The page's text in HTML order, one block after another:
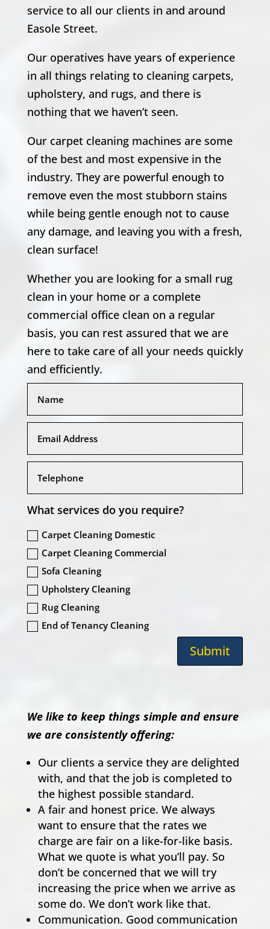
service to all our clients in and around
Easole Street.
Our operatives have years of experience
in all things relating to cleaning carpets,
upholstery, and rugs, and there is
nothing that we haven’t seen.
Our carpet cleaning machines are some
of the best and most expensive in the
industry. They are powerful enough to
remove even the most stubborn stains
while being gentle enough not to cause
any damage, and leaving you with a fresh,
clean surface!
Whether you are looking for a small rug
clean in your home or a complete
commercial office clean on a regular
basis, you can rest assured that we are
here to take care of all your needs quickly
and efficiently.
What services do you require?
Carpet Cleaning Domestic
Carpet Cleaning Commercial
Sofa Cleaning
Upholstery Cleaning
Rug Cleaning
End of Tenancy Cleaning
Submit
We like to keep things simple and ensure
we are consistently offering:
Our clients a service they are delighted
with, and that the job is completed to
the highest possible standard.
A fair and honest price. We always
want to ensure that the rates we
charge are fair on a like-for-like basis.
What we quote is what you’ll pay. So
don’t be concerned that we will try
increasing the price when we arrive as
some do. We don’t work like that.
Communication. Good communication